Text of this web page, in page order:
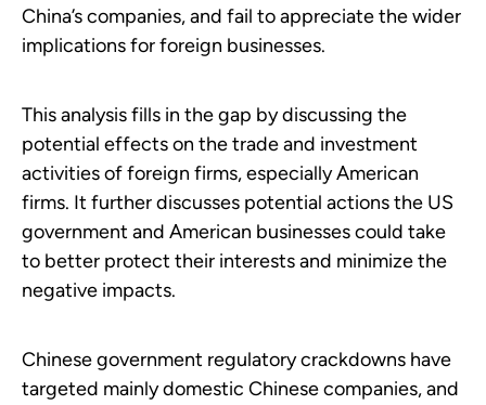
China’s companies, and fail to appreciate the wider
implications for foreign businesses.
This analysis fills in the gap by discussing the
potential effects on the trade and investment
activities of foreign firms, especially American
firms. It further discusses potential actions the US
government and American businesses could take
to better protect their interests and minimize the
negative impacts.
Chinese government regulatory crackdowns have
targeted mainly domestic Chinese companies, and